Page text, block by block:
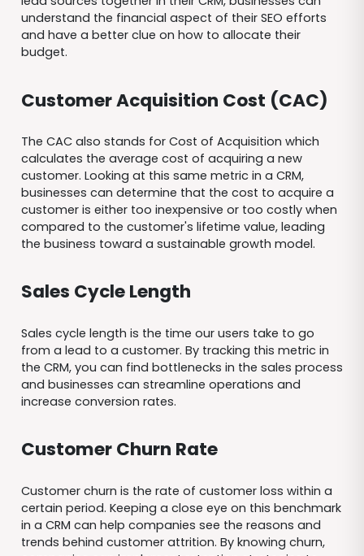
understand the financial aspect of their SEO efforts
and have a better clue on how to allocate their
budget.
Customer Acquisition Cost (CAC)
The CAC also stands for Cost of Acquisition which
calculates the average cost of acquiring a new
customer. Looking at this same metric in a CRM,
businesses can determine that the cost to acquire a
customer is either too inexpensive or too costly when
compared to the customer's lifetime value, leading
the business toward a sustainable growth model.
Sales Cycle Length
Sales cycle length is the time our users take to go
from a lead to a customer. By tracking this metric in
the CRM, you can find bottlenecks in the sales process
and businesses can streamline operations and
increase conversion rates.
Customer Churn Rate
Customer churn is the rate of customer loss within a
certain period. Keeping a close eye on this benchmark
in a CRM can help companies see the reasons and
trends behind customer attrition. By knowing churn,